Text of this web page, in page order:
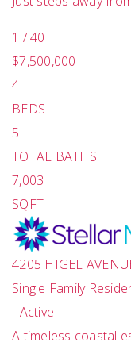
1 /40
$7,500,000
4
BEDS
5
TOTAL BATHS
7,003
SQFT
4205 HIGEL
Single Family
- Active
A timeless coastal